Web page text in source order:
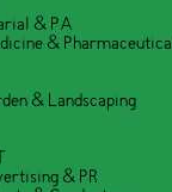
& PA
& Pharmaceutical
& Landscaping
& PR